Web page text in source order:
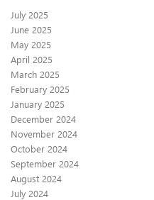
July 2025
June 2025
May 2025
April 2025
March 2025
February 2025
January 2025
December 2024
November 2024
October 2024
September 2024
August 2024
July 2024